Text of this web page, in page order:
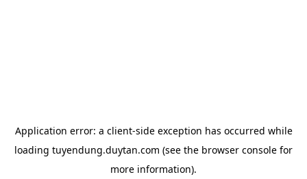
Application error: a client-side exception has occurred while
loading tuyendung.duytan.com (see the browser console for
more information).